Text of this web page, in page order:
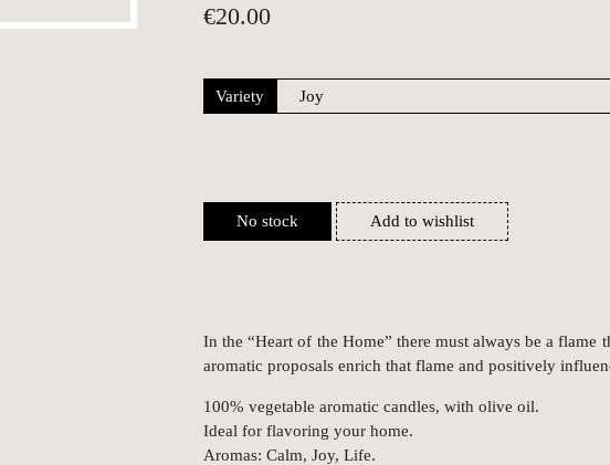
€20.00
Variety
No stock Add to wishlist
In the “Heart of the Home” there must always be a flame
aromatic proposals enrich that flame and positively
100% vegetable aromatic candles, with olive oil.
Ideal for flavoring your home.
Aromas: Calm, Joy, Life.